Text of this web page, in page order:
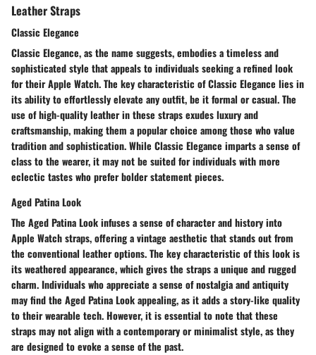
Leather Straps
Classic Elegance
Classic Elegance, as the name suggests, embodies a timeless and
sophisticated style that appeals to individuals seeking a refined look
for their Apple Watch. The key characteristic of Classic Elegance lies in
its ability to effortlessly elevate any outfit, be it formal or casual. The
use of high-quality leather in these straps exudes luxury and
craftsmanship, making them a popular choice among those who value
tradition and sophistication. While Classic Elegance imparts a sense of
class to the wearer, it may not be suited for individuals with more
eclectic tastes who prefer bolder statement pieces.
Aged Patina Look
The Aged Patina Look infuses a sense of character and history into
Apple Watch straps, offering a vintage aesthetic that stands out from
the conventional leather options. The key characteristic of this look is
its weathered appearance, which gives the straps a unique and rugged
charm. Individuals who appreciate a sense of nostalgia and antiquity
may find the Aged Patina Look appealing, as it adds a story-like quality
to their wearable tech. However, it is essential to note that these
straps may not align with a contemporary or minimalist style, as they
are designed to evoke a sense of the past.